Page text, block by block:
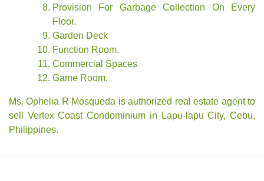
Provision For Garbage Collection On Every
Floor.
Garden Deck
Function Room.
Commercial Spaces
Game Room.
Ms. Ophelia R Mosqueda is authorized real estate agent to
sell Vertex Coast Condominium in Lapu-lapu City, Cebu,
Philippines.